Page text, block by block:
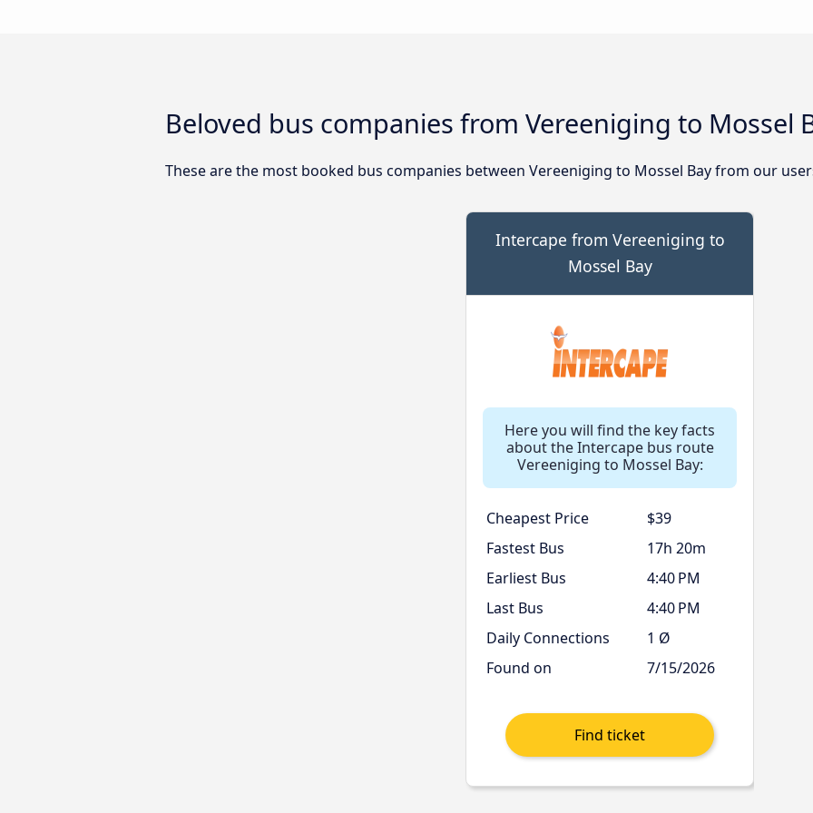
Beloved bus companies from Vereeniging to Mossel
These are the most booked bus companies between Vereeniging to Mossel Bay from our
Intercape from Vereeniging to
Mossel Bay
Here you will find the key facts
about the Intercape bus route
Vereeniging to Mossel Bay:
Cheapest Price
$39
Fastest Bus
17h 20m
Earliest Bus
4:40 PM
Last Bus
4:40 PM
Daily Connections
1 Ø
Found on
7/15/2026